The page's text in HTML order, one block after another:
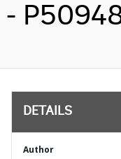
-
DETAILS
Author